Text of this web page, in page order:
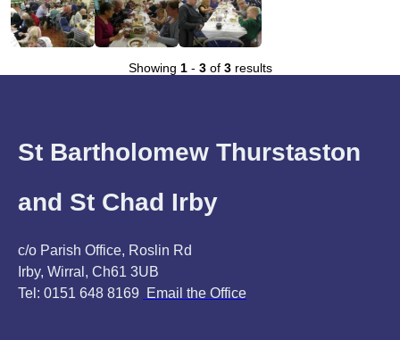
Showing 1- 3of 3results
St Bartholomew Thurstaston
and St Chad Irby
c/o Parish Office, Roslin Rd
Irby, Wirral, Ch61 3UB
Tel: 0151 648 8169
Email the Office